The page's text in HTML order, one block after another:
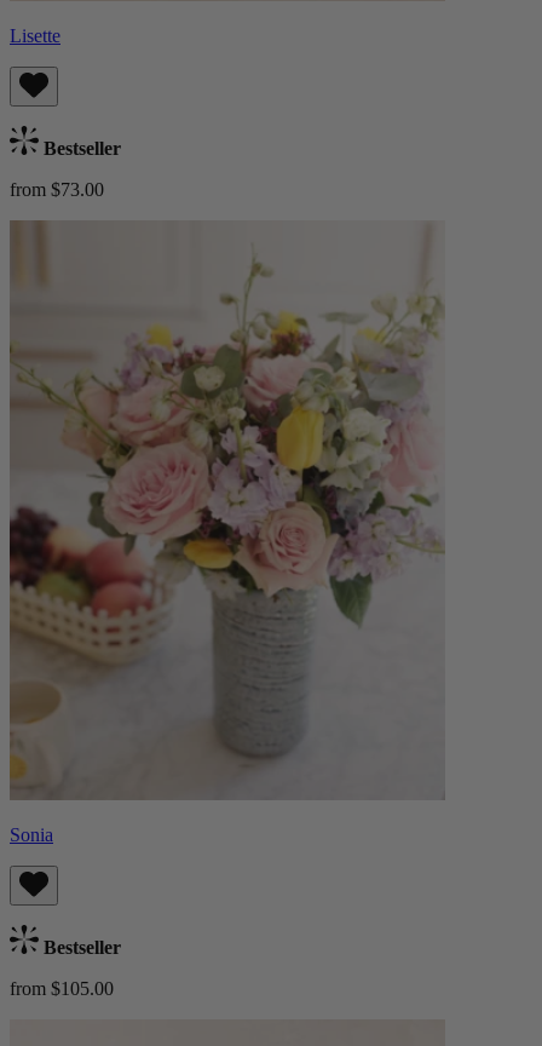
Lisette
Bestseller
from $73.00
Sonia
Bestseller
from $105.00